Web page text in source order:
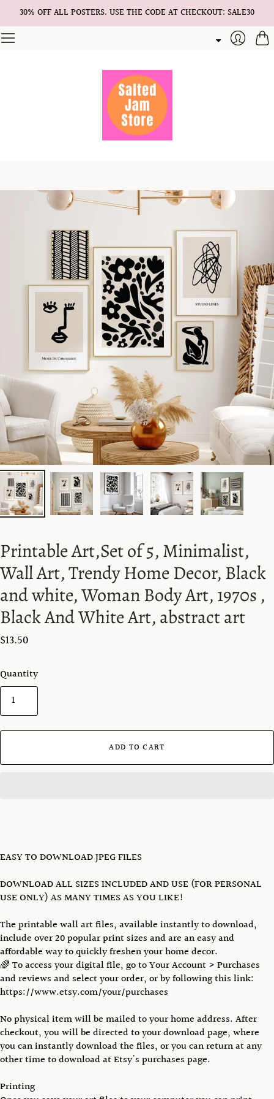
30% OFF ALL POSTERS. USE THE CODE AT CHECKOUT: SALE30
Printable Art,Set of 5, Minimalist,
Wall Art, Trendy Home Decor, Black
and white, Woman Body Art, 1970s ,
Black And White Art, abstract art
$13.50
Quantity
ADD TO CART
EASY TO DOWNLOAD JPEG FILES
DOWNLOAD ALL SIZES INCLUDED AND USE (FOR PERSONAL
USE ONLY) AS MANY TIMES AS YOU LIKE!
The printable wall art files, available instantly to download,
include over 20 popular print sizes and are an easy and
affordable way to quickly freshen your home decor.
🌈 To access your digital file, go to Your Account > Purchases
and reviews and select your order, or by following this link:
https://www.etsy.com/your/purchases
No physical item will be mailed to your home address. After
checkout, you will be directed to your download page, where
you can instantly download the files, or you can return at any
other time to download at Etsy's purchases page.
Printing